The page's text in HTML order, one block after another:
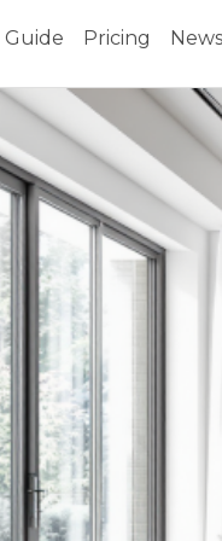
Guide Pricing News